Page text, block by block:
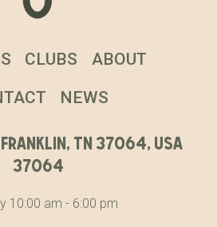
franklin, tn 37064, usa
37064
10:00 am - 6:00 pm
CLUBS ABOUT
NEWS